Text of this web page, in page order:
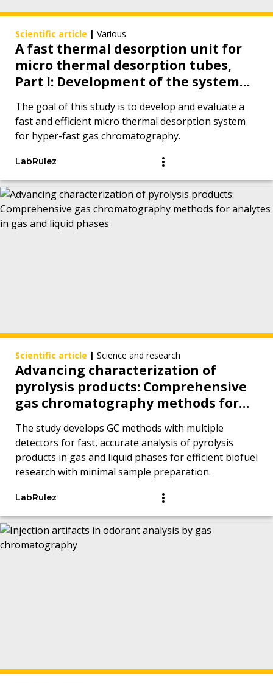
Scientific article | Various
A fast thermal desorption unit for
micro thermal desorption tubes,
Part I: Development of the system
with hyper-fast gas
chromatography
The goal of this study is to develop and evaluate a
fast and efficient micro thermal desorption system
for hyper-fast gas chromatography.
LabRulez
Scientific article | Science and research
Advancing characterization of
pyrolysis products: Comprehensive
gas chromatography methods for
The study develops GC methods with multiple
detectors for fast, accurate analysis of pyrolysis
products in gas and liquid phases for efficient biofuel
research with minimal sample preparation.
LabRulez